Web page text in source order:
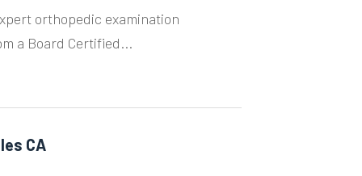
orthopedic examination
a Board Certified...
CA